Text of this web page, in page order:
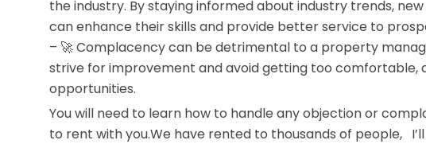
the industry. By staying informed about industry trends,
can enhance their skills and provide better service to
– 🚀 Complacency can be detrimental to a property
strive for improvement and avoid getting too comfortable,
opportunities.
You will need to learn how to handle any objectionor
to rent with you.We have rented to thousands of people,